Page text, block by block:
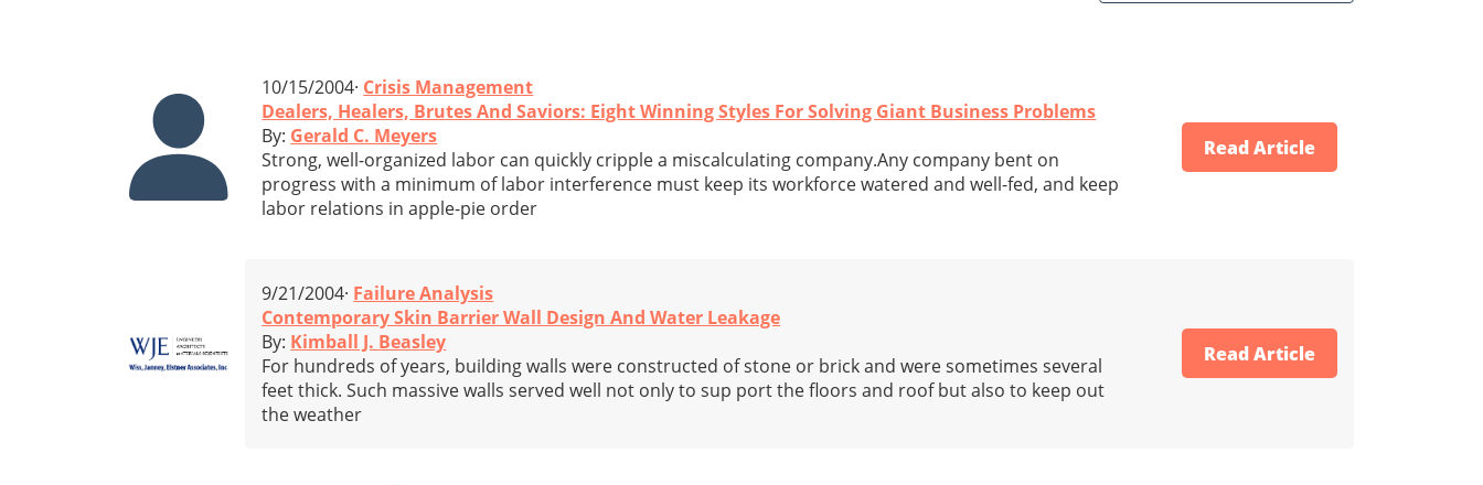
10/15/2004· Crisis Management
Dealers, Healers, Brutes And Saviors: Eight Winning Styles For Solving Giant Business Problems
By: Gerald C. Meyers
Strong, well-organized labor can quickly cripple a miscalculating company.Any company bent on
progress with a minimum of labor interference must keep its workforce watered and well-fed, and keep
labor relations in apple-pie order
Read Article
9/21/2004· Failure Analysis
Contemporary Skin Barrier Wall Design And Water Leakage
By: Kimball J. Beasley
For hundreds of years, building walls were constructed of stone or brick and were sometimes several
feet thick. Such massive walls served well not only to sup port the floors and roof but also to keep out
the weather
Read Article